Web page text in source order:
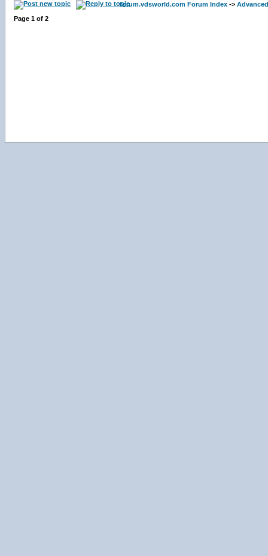
forum.vdsworld.com Forum Index ->
Page 1 of 2